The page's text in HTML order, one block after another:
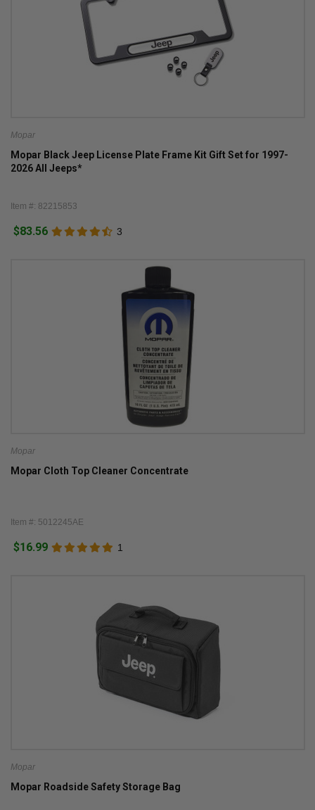
Mopar
Mopar Black Jeep License Plate Frame Kit Gift Set for 1997-
2026 All Jeeps*
Item #: 82215853
$83.56 3
Mopar
Mopar Cloth Top Cleaner Concentrate
Item #: 5012245AE
$16.99 1
Mopar
Mopar Roadside Safety Storage Bag